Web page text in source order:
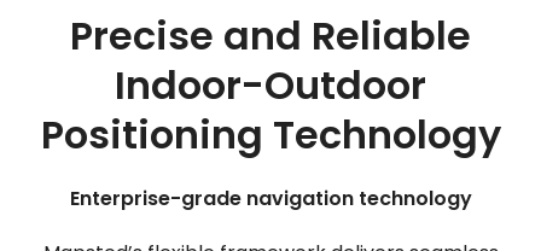
Precise and Reliable
Indoor-Outdoor
Positioning Technology
Enterprise-grade navigation technology